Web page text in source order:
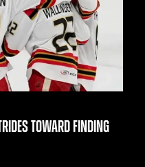
TOWARD FINDING